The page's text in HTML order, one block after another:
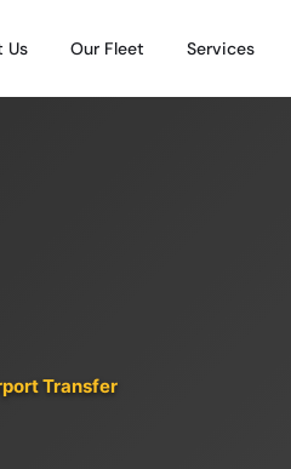
Us Our Fleet Services
Transfer